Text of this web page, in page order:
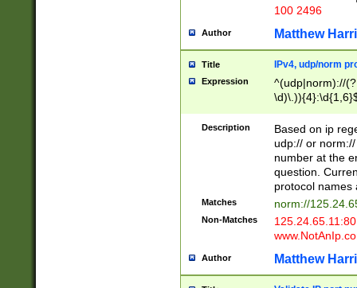
100 2496
Author Matthew
Title IPv4, udp/norm
Expression
^(udp|norm)://
Description
Based on ip
udp:// or
number at the
question.
protocol names
Matches norm://
Non-Matches
Author Matthew